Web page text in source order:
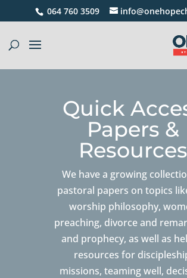
064 760 3509
Quick
Papers &
Resources
We have a growing
pastoral papers on topics
worship philosophy,
preaching, divorce and
and prophecy, as well as
resources for
missions, teaming well,